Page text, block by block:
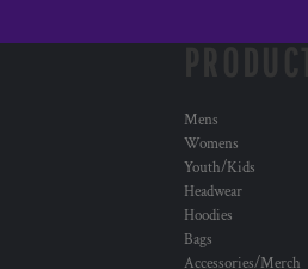
Mens
Womens
Youth/Kids
Headwear
Hoodies
Bags
Accessories/Merch